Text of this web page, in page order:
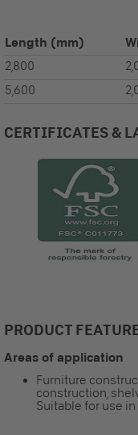
Length (mm)
2,800
5,600
CERTIFICATES &
PRODUCT
Areas of application
Furniture
construction,
Suitable for use